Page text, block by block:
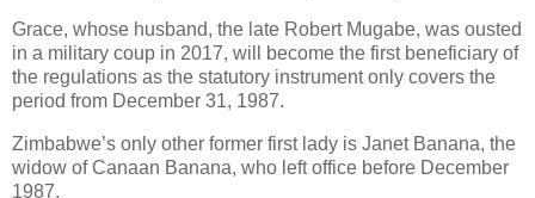
Grace, whose husband, the late Robert Mugabe, was ousted
in a military coup in 2017, will become the first beneficiary of
the regulations as the statutory instrument only covers the
period from December 31, 1987.
Zimbabwe’s only other former first lady is Janet Banana, the
widow of Canaan Banana, who left office before December
1987.